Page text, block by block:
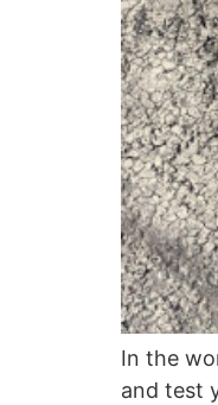
In the
and test